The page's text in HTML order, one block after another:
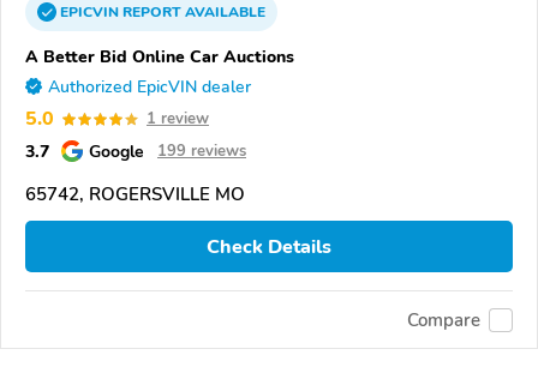
EPICVINREPORTAVAILABLE
A Better Bid Online Car Auctions
Authorized EpicVIN dealer
5.0 1 review
3.7 Google 199 reviews
65742, ROGERSVILLE MO
Check Details
Compare